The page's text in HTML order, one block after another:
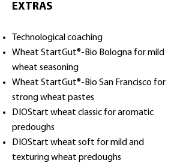
EXTRAS
Technological coaching
Wheat StartGut®-Bio Bologna for mild
wheat seasoning
Wheat StartGut®-Bio San Francisco for
strong wheat pastes
DIOStart wheat classic for aromatic
predoughs
DIOStart wheat soft for mild and
texturing wheat predoughs